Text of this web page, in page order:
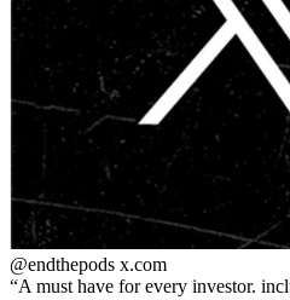
@endthepods x.com
A must have for every investor.